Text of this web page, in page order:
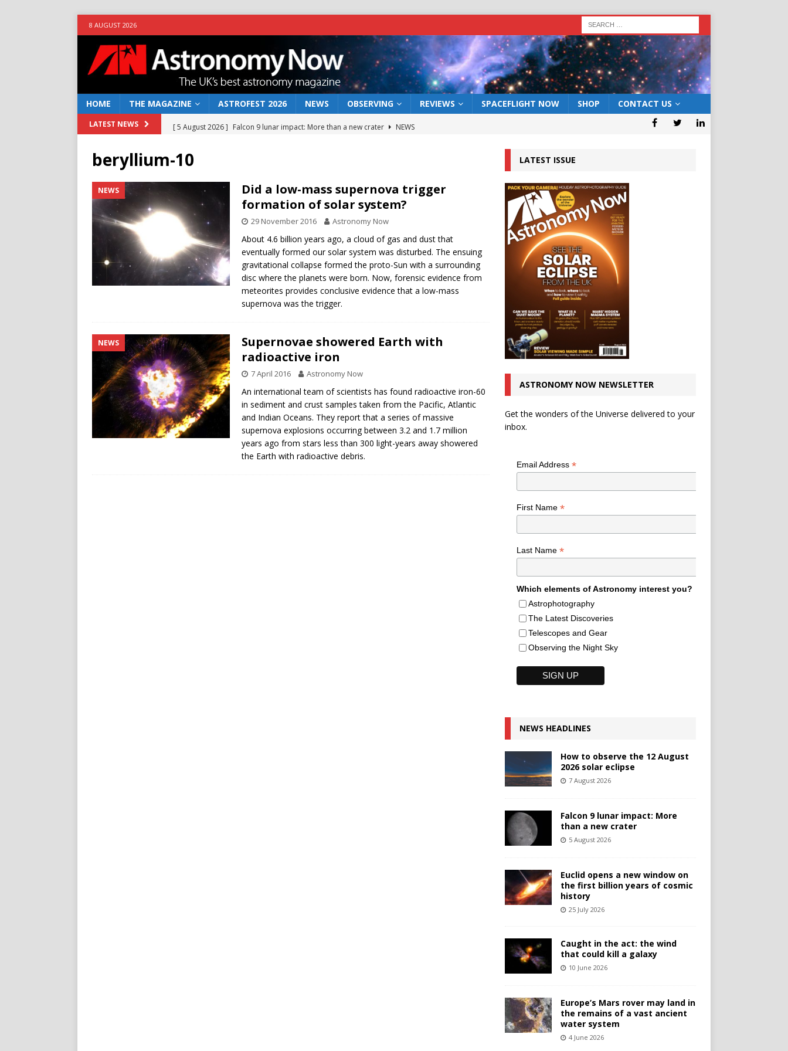
8 AUGUST 2026
HOME THE MAGAZINE ASTROFEST 2026 NEWS OBSERVING REVIEWS SPACEFLIGHT NOW SHOP CONTACT US
LATEST NEWS [ 5 August 2026 ] Falcon 9 lunar impact: More than a new crater
NEWS
NEWS
[ 10 June 2026 ] Caught in the act: the wind that could kill a galaxy
NEWS
[ 4 June 2026 ] Europe’s Mars rover may land in the remains of a vast ancient water system
NEWS
[ 7 August 2026 ]
How to observe the 12 August 2026 solar eclipse ECLIPSE
beryllium-10
NEWS
Did a low-mass supernova trigger
formation of solar system?
29 November 2016 Astronomy Now
About 4.6 billion years ago, a cloud of gas and dust that
eventually formed our solar system was disturbed. The ensuing
gravitational collapse formed the proto-Sun with a surrounding
disc where the planets were born. Now, forensic evidence from
meteorites provides conclusive evidence that a low-mass
supernova was the trigger.
NEWS
Supernovae showered Earth with
radioactive iron
7 April 2016 Astronomy Now
An international team of scientists has found radioactive iron-60
in sediment and crust samples taken from the Pacific, Atlantic
and Indian Oceans. They report that a series of massive
supernova explosions occurring between 3.2 and 1.7 million
years ago from stars less than 300 light-years away showered
the Earth with radioactive debris.
LATEST ISSUE
ASTRONOMY NOW NEWSLETTER
Get the wonders of the Universe delivered to your
inbox.
Email Address *
First Name *
Last Name *
Which elements of Astronomy interest you?
Astrophotography
The Latest Discoveries
Telescopes and Gear
Observing the Night Sky
NEWS HEADLINES
How to observe the 12 August
2026 solar eclipse
7 August 2026
Falcon 9 lunar impact: More
than a new crater
5 August 2026
Euclid opens a new window on
the first billion years of cosmic
history
25 July 2026
Caught in the act: the wind
that could kill a galaxy
10 June 2026
Europe’s Mars rover may land in
the remains of a vast ancient
water system
4 June 2026